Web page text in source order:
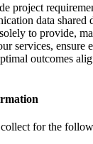
project
data shared
to provide,
services, ensure
outcomes
for the